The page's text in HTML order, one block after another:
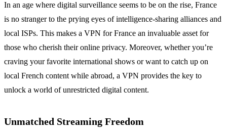
In an age where digital surveillance seems to be on the rise, France
is no stranger to the prying eyes of intelligence-sharing alliances and
local ISPs. This makes a VPN for France an invaluable asset for
those who cherish their online privacy. Moreover, whether you’re
craving your favorite international shows or want to catch up on
local French content while abroad, a VPN provides the key to
unlock a world of unrestricted digital content.
Unmatched Streaming Freedom